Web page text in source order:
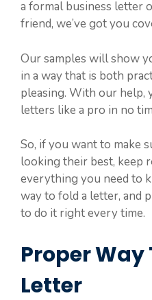
a formal business letter
friend, we’ve got you
Our samples will show
in a way that is both
pleasing. With our help,
letters like a pro in no
So, if you want to make
looking their best, keep
everything you need to
way to fold a letter, and
to do it right every time.
Proper Way
Letter